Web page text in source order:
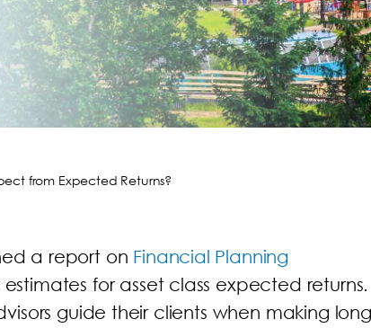
from Expected Returns?
a report on Financial Planning
for asset class expected returns.
guide their clients when making